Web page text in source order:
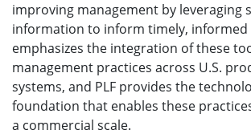
improving management by leveraging
information to inform timely, informed
emphasizes the integration of these
management practices across U.S.
systems, and PLF provides the
foundation that enables these
a commercial scale.